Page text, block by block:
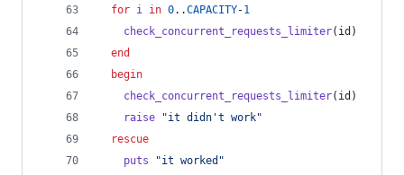
for i in 0..CAPACITY-1
check_concurrent_requests_limiter( id )
end
begin
check_concurrent_requests_limiter( id )
raise
"it didn't work"
rescue
puts
"it worked"